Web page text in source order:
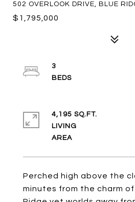
502 OVERLOOK DRIVE, BLUE
$1,795,000
Perched high above the
minutes from the charm
3
4,195 SQ.FT.
LIVING